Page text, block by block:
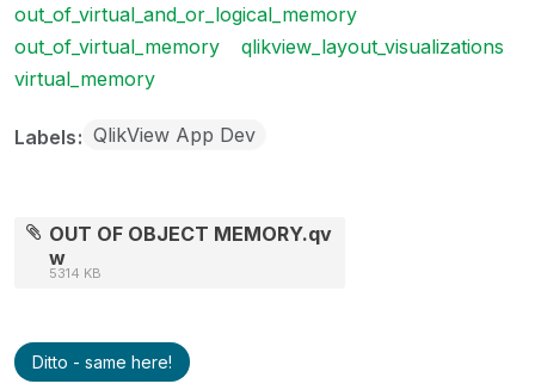
out_of_virtual_and_or_logical_memory
out_of_virtual_memory
qlikview_layout_visualizations
virtual_memory
Labels QlikView App Dev
OUT OF OBJECT MEMORY.qv
w
5314 KB
Ditto - same here!